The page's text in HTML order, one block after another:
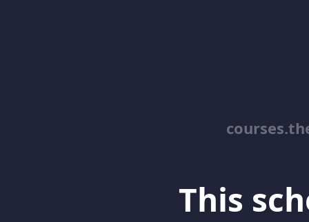
This